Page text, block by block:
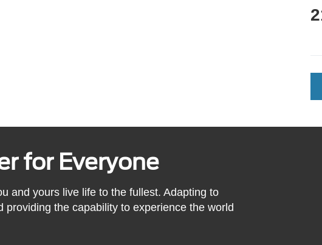
for Everyone
and yours live life to the fullest. Adapting to
the capability to experience the world